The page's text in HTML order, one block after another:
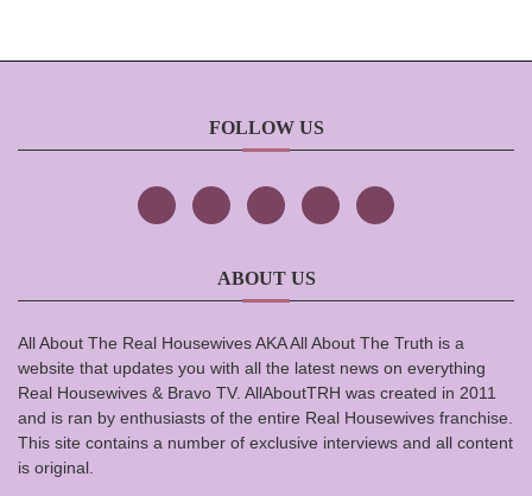
FOLLOW US
ABOUT US
All About The Real Housewives AKA All About The Truth is a
website that updates you with all the latest news on everything
Real Housewives & Bravo TV. AllAboutTRH was created in 2011
and is ran by enthusiasts of the entire Real Housewives franchise.
This site contains a number of exclusive interviews and all content
is original.